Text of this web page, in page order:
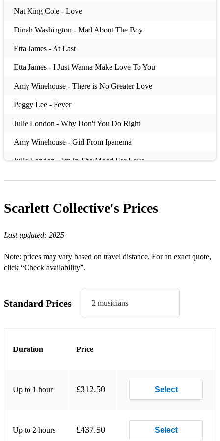
Nat King Cole - Love
Dinah Washington - Mad About The Boy
Etta James - At Last
Etta James - I Just Wanna Make Love To You
Amy Winehouse - There is No Greater Love
Peggy Lee - Fever
Julie London - Why Don't You Do Right
Amy Winehouse - Girl From Ipanema
Julie London - I'm in The Mood For Love
Julie London - Cry Me a River
Nina Simone - Feeling Good
Nina Simone - I Put a Spell On You
Nat King Cole - Nature Boy
Nat King Cole - Smile
Ella Fitzgerald - Summertime
Ella Fitzgerald - In a Sentimental Mood
Scarlett Collective's Prices
Last updated: 2025
Note: prices may vary based on travel distance. For an exact quote,
click “Check availability”.
Standard Prices 2 musicians
Duration Price
Up to 1 hour £312.50 Select
Up to 2 hours £437.50 Select